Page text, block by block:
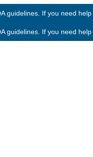
guidelines. If you need
guidelines. If you need